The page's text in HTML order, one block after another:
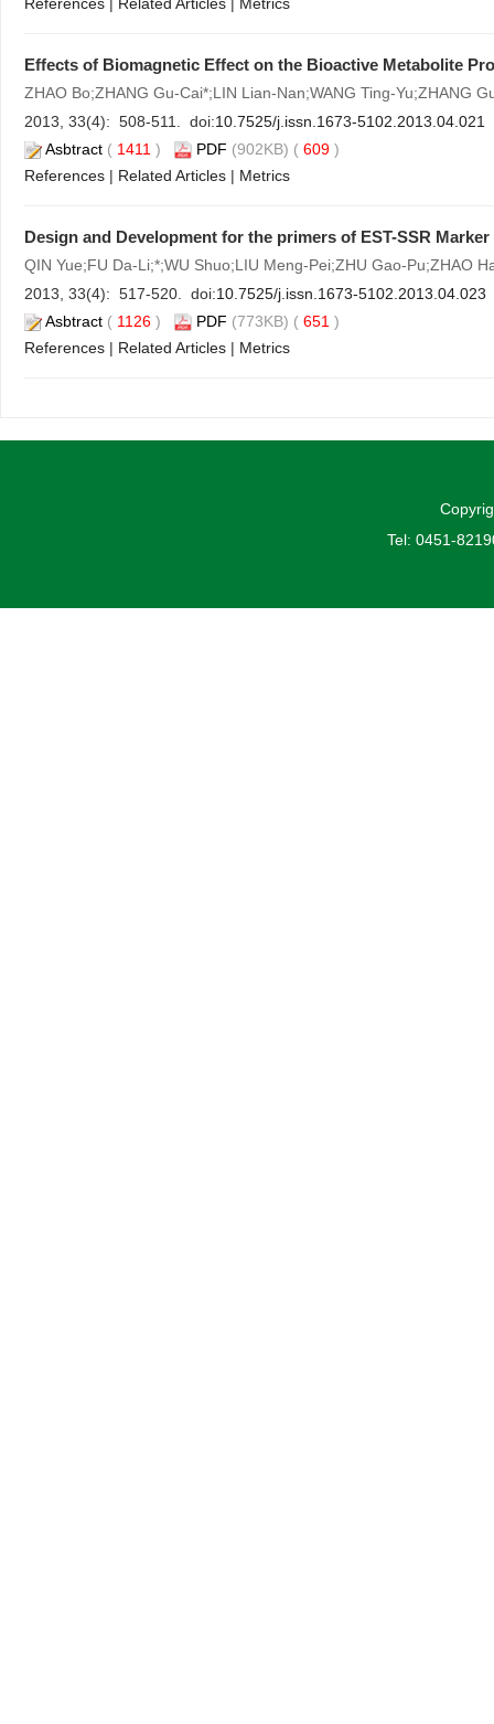
Effects of Biomagnetic Effect on the Bioactive Metabolite
ZHAO Bo;ZHANG Gu-Cai*;LIN Lian-Nan;WANG Ting-Yu;ZHANG
2013, 33(4): 508-511. doi:10.7525/j.issn.1673-5102.2013.04.021
Asbtract ( 1411 ) PDF (902KB) ( 609 )
References | Related Articles | Metrics
Design and Development for the primers of EST-SSR
QIN Yue;FU Da-Li;*;WU Shuo;LIU Meng-Pei;ZHU Gao-Pu;ZHAO
2013, 33(4): 517-520. doi:10.7525/j.issn.1673-5102.2013.04.023
Asbtract ( 1126 ) PDF (773KB) ( 651 )
References | Related Articles | Metrics
Tel: 0451-